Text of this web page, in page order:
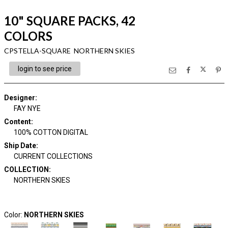
10" SQUARE PACKS, 42
COLORS
CPSTELLA-SQUARE NORTHERN SKIES
login to see price
Designer:
FAY NYE
Content:
100% COTTON DIGITAL
Ship Date:
CURRENT COLLECTIONS
COLLECTION :
NORTHERN SKIES
Color: NORTHERN SKIES